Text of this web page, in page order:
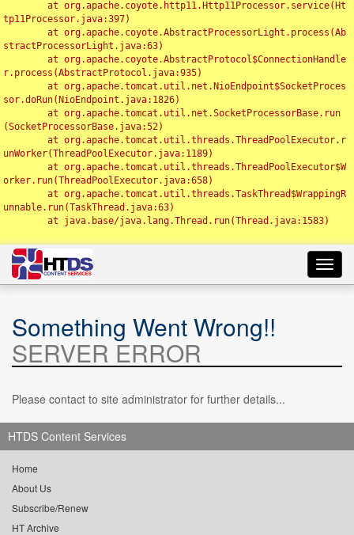
tp11Processor.java:397)
stractProcessorLight.java:63)
r.process(AbstractProtocol.java:935)
sor.doRun(NioEndpoint.java:1826)
(SocketProcessorBase.java:52)
unWorker(ThreadPoolExecutor.java:1189)
orker.run(ThreadPoolExecutor.java:658)
unnable.run(TaskThread.java:63)
Something Went Wrong!!
SERVER ERROR
Please contact to site administrator for further details...
HTDS Content Services
Home
About Us
Subscribe/Renew
HT Archive